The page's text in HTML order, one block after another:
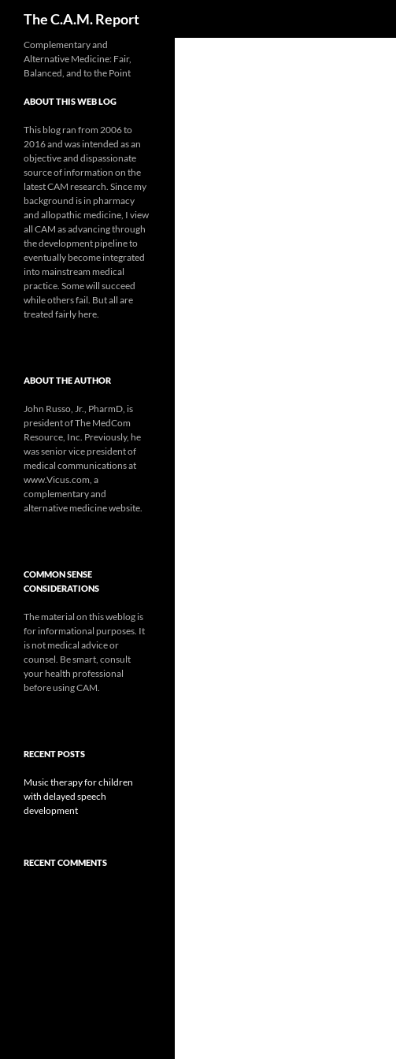
The C.A.M. Report
Complementary and
Alternative Medicine: Fair,
Balanced, and to the Point
ABOUT THIS WEB LOG
This blog ran from 2006 to
2016 and was intended as an
objective and dispassionate
source of information on the
latest CAM research. Since my
background is in pharmacy
and allopathic medicine, I view
all CAM as advancing through
the development pipeline to
eventually become integrated
into mainstream medical
practice. Some will succeed
while others fail. But all are
treated fairly here.
ABOUT THE AUTHOR
John Russo, Jr., PharmD, is
president of The MedCom
Resource, Inc. Previously, he
was senior vice president of
medical communications at
www.Vicus.com, a
complementary and
alternative medicine website.
COMMON SENSE
CONSIDERATIONS
The material on this weblog is
for informational purposes. It
is not medical advice or
counsel. Be smart, consult
your health professional
before using CAM.
RECENT POSTS
Music therapy for children
with delayed speech
development
RECENT COMMENTS